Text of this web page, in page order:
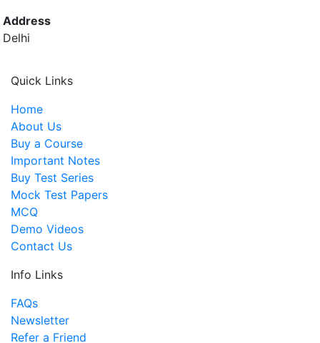
Address
Delhi
Quick Links
Home
About Us
Buy a Course
Important Notes
Buy Test Series
Mock Test Papers
MCQ
Demo Videos
Contact Us
Info Links
FAQs
Newsletter
Refer a Friend